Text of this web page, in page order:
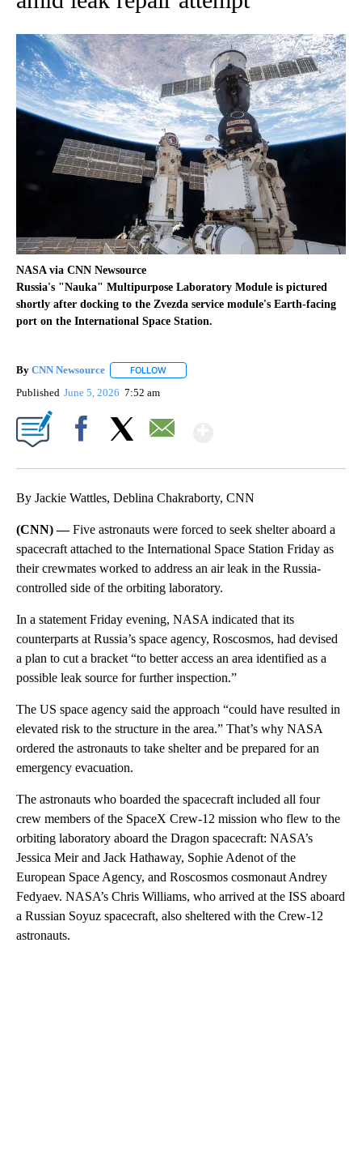
NASA via CNN Newsource
Russia's "Nauka" Multipurpose Laboratory Module is pictured
shortly after docking to the Zvezda service module's Earth-facing
port on the International Space Station.
By CNN Newsource FOLLOW
Published June 5, 2026 7:52 am
By Jackie Wattles, Deblina Chakraborty, CNN
(CNN) —Five astronauts were forced to seek shelter aboard a
spacecraft attached to the International Space Station Friday as
their crewmates worked to address an air leak in the Russia-
controlled side of the orbiting laboratory.
In a statement Friday evening, NASA indicated that its
counterparts at Russia’s space agency, Roscosmos, had devised
a plan to cut a bracket “to better access an area identified as a
possible leak source for further inspection.”
The US space agency said the approach “could have resulted in
elevated risk to the structure in the area.” That’s why NASA
ordered the astronauts to take shelter and be prepared for an
emergency evacuation.
The astronauts who boarded the spacecraft included all four
crew members of the SpaceX Crew-12 mission who flew to the
orbiting laboratory aboard the Dragon spacecraft: NASA’s
Jessica Meir and Jack Hathaway, Sophie Adenot of the
European Space Agency, and Roscosmos cosmonaut Andrey
Fedyaev. NASA’s Chris Williams, who arrived at the ISS aboard
a Russian Soyuz spacecraft, also sheltered with the Crew-12
astronauts.